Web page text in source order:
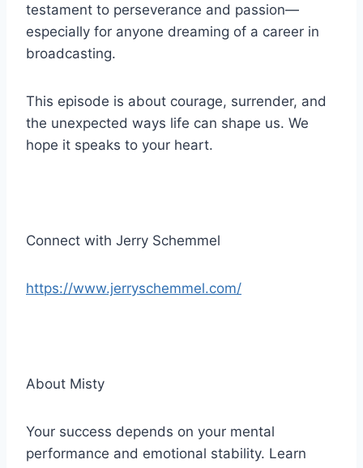
testament to perseverance and passion—
especially for anyone dreaming of a career in
broadcasting.
This episode is about courage, surrender, and
the unexpected ways life can shape us. We
hope it speaks to your heart.
Connect with Jerry Schemmel
https://www.jerryschemmel.com/
About Misty
Your success depends on your mental
performance and emotional stability. Learn